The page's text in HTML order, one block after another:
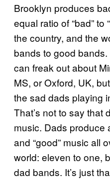
Brooklyn produces
equal ratio of “bad” to
the country, and the
bands to good
can freak out about
MS, or Oxford, UK,
the sad dads playing
That’s not to say that
music. Dads produce
and “good” music all
world: eleven to one,
dad bands. It’s just